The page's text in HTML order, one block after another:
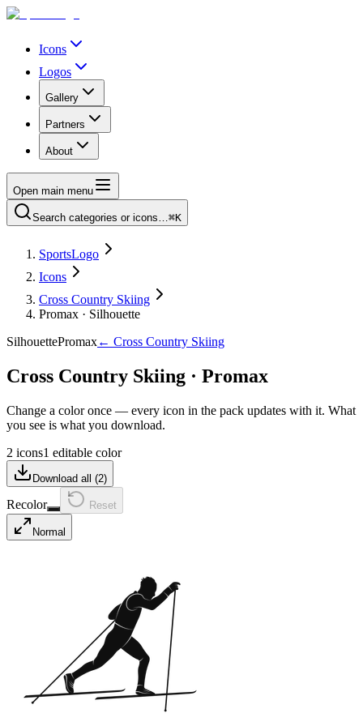
Icons
Logos
Gallery
Partners
About
Open main menu
Search categories or icons…⌘K
SportsLogo
Icons
Cross Country Skiing
Promax · Silhouette
SilhouettePromax← Cross Country Skiing
Cross Country Skiing · Promax
Change a color once — every icon in the pack updates with it. What
you see is what you download.
2 icons1 editable color
Download all (2)
Recolor Reset
Normal